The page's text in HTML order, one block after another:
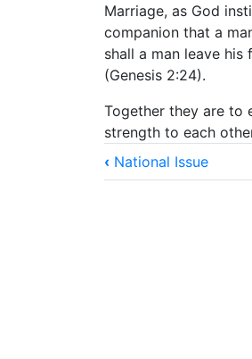
Marriage, as God
companion that a
shall a man leave his
(Genesis 2:24).
Together they are to
strength to each
Book
‹ National Issue